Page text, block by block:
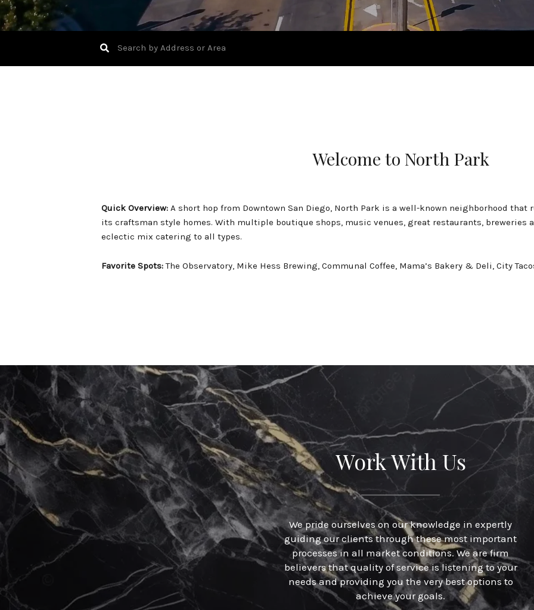
Welcome to North Park
Quick Overview: A short hop from Downtown San Diego, North Park is a well-known neighborhood that
its craftsman style homes. With multiple boutique shops, music venues, great restaurants, breweries
eclectic mix catering to all types.
Favorite Spots:The Observatory, Mike Hess Brewing, Communal Coffee, Mama’s Bakery & Deli, City
Work With Us
We pride ourselves on our knowledge in expertly
guiding our clients through these most important
processes in all market conditions. We are firm
believers that quality of service is listening to your
needs and providing you the very best options to
achieve your goals.